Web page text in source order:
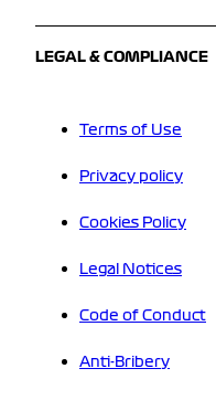
LEGAL & COMPLIANCE
Terms of Use
Privacy policy
Cookies Policy
Legal Notices
Code of Conduct
Anti-Bribery